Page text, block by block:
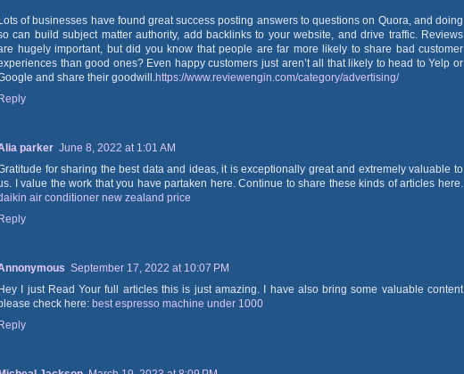
Lots of businesses have found great success posting answers to questions on Quora, and doing
can build subject matter authority, add backlinks to your website, and drive traffic. Reviews
hugely important, but did you know that people are far more likely to share bad customer
than good ones? Even happy customers just aren’t all that likely to head to Yelp or
and share their goodwill.https://www.reviewengin.com/category/advertising/
Reply
parker June 8, 2022 at 1:01 AM
for sharing the best data and ideas, it is exceptionally great and extremely valuable to
I value the work that you have partaken here. Continue to share these kinds of articles here.
air conditioner new zealand price
Reply
September 17, 2022 at 10:07 PM
Hey I just Read Your full articles this is just amazing. I have also bring some valuable content
check here: best espresso machine under 1000
Reply